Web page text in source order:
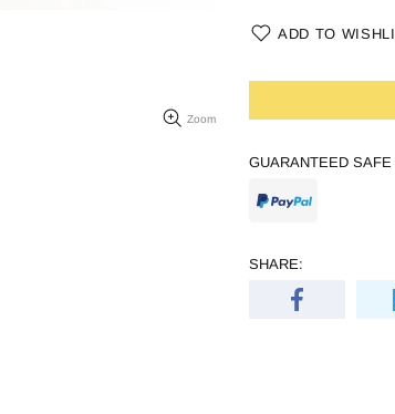
Zoom
ADD TO
GUARANTEED SAFE
SHARE: